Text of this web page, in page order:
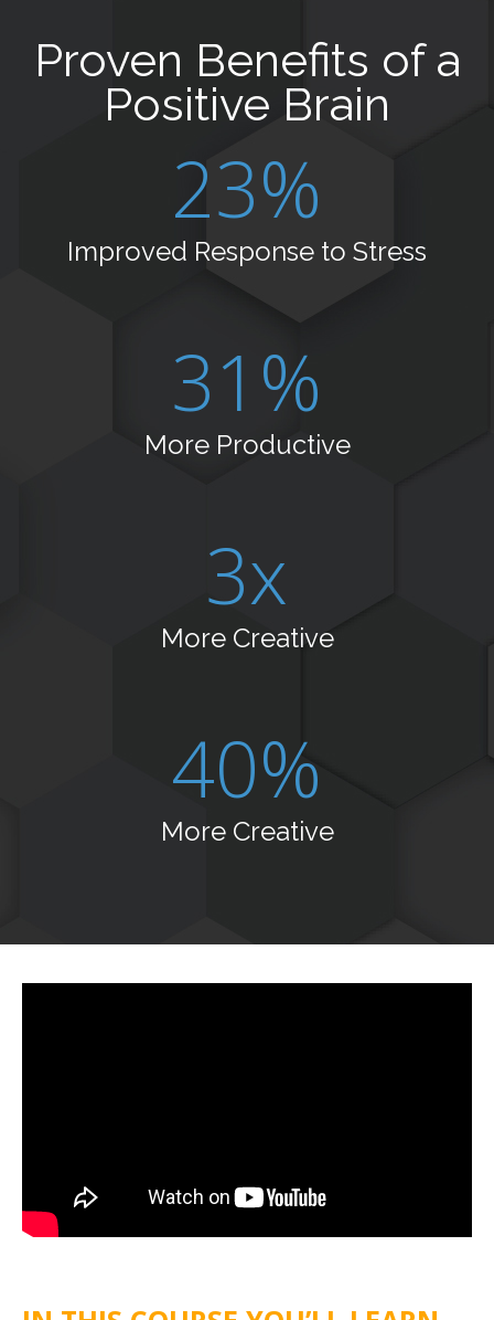
Proven Benefits of a
Positive Brain
23%
Improved Response to Stress
31%
More Productive
3x
More Creative
40%
More Creative